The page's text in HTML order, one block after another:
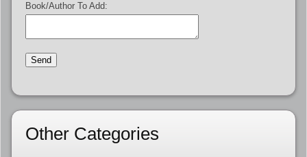
Book/Author To Add:
Other Categories